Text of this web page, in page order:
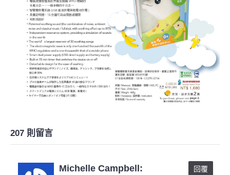
207 則留言
Michelle Campbell: 回覆